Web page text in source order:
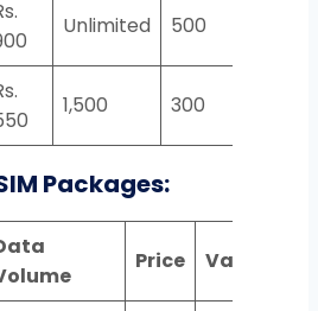
Unlimited 500
1,500 300
Packages:
Price Validity